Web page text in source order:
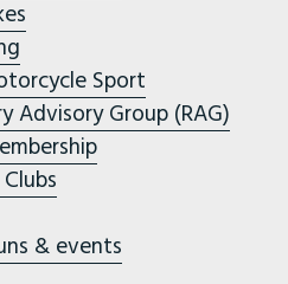
Sport
Advisory Group (RAG)
& events